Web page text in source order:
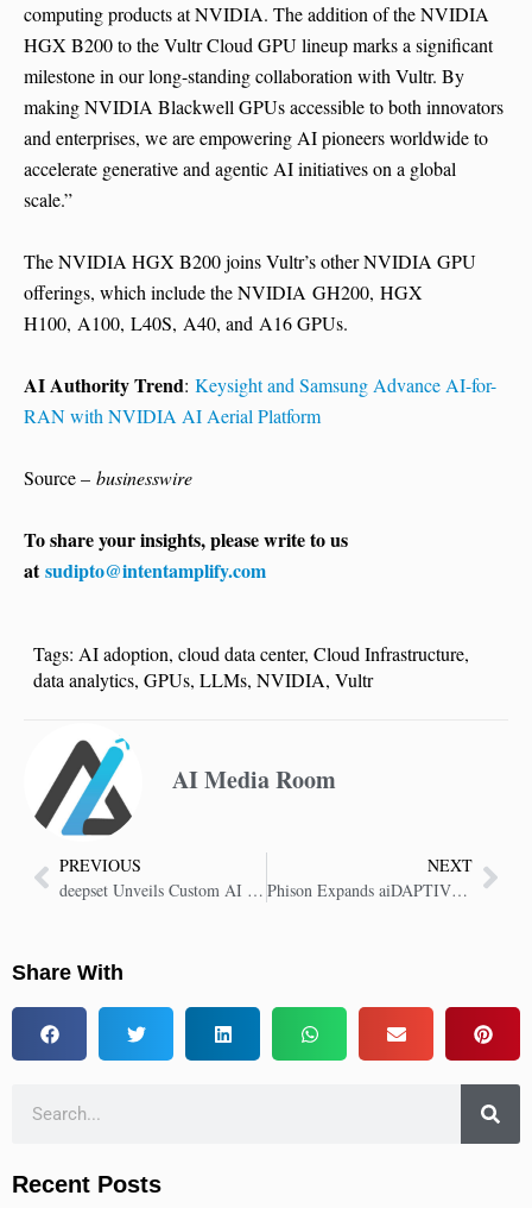
computing products at NVIDIA. The addition of the NVIDIA
HGX B200 to the Vultr Cloud GPU lineup marks a significant
milestone in our long-standing collaboration with Vultr. By
making NVIDIA Blackwell GPUs accessible to both innovators
and enterprises, we are empowering AI pioneers worldwide to
accelerate generative and agentic AI initiatives on a global
scale.”
The NVIDIA HGX B200 joins Vultr’s other NVIDIA GPU
offerings, which include the NVIDIA GH200, HGX
H100, A100, L40S, A40, and A16 GPUs.
AI Authority Trend: Keysight and Samsung Advance AI-for-
RAN with NVIDIA AI Aerial Platform
Source – businesswire
To share your insights, please write to us
atsudipto@intentamplify.com
Tags: AI adoption, cloud data center, Cloud Infrastructure,
data analytics, GPUs, LLMs, NVIDIA, Vultr
AI Media Room
PREVIOUS
deepset Unveils Custom AI Agent Architecture Built with NVIDIA AI Enterprise
NEXT
Phison Expands aiDAPTIV+ GPU Memory Extension for LLM Training and On-Prem Inferencing
Share With
Recent Posts